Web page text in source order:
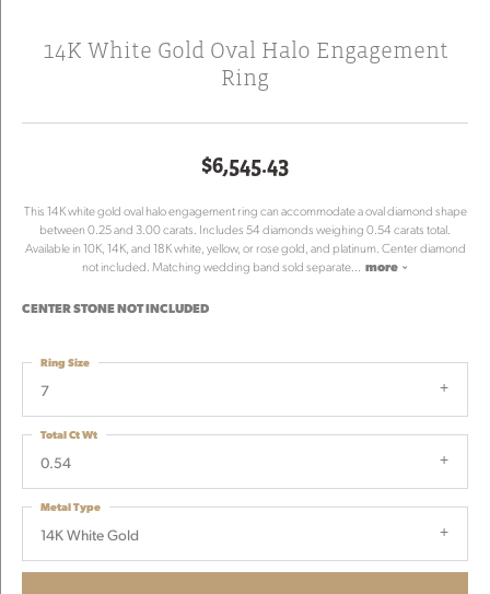
14K White Gold Oval Halo Engagement
Ring
$6,545.43
This 14K white gold oval halo engagement ring can accommodate a oval diamond shape
between 0.25 and 3.00 carats. Includes 54 diamonds weighing 0.54 carats total.
Available in 10K, 14K, and 18K white, yellow, or rose gold, and platinum. Center diamond
not included. Matching wedding band sold separate... more
CENTER STONE NOT INCLUDED
7
Ring Size
0.54
Total Ct Wt
14K White Gold
Metal Type